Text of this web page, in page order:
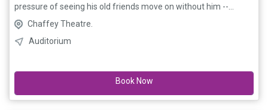
pressure of seeing his old friends move on without him --
sparks a change in Peter he may not have the power to control.
But that transformation might also be the only thing that can
stop a shocking new threat to the city and those he loves - a
Chaffey Theatre.
Auditorium
Book Now